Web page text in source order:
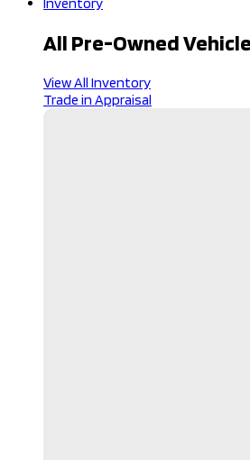
All Pre-Owned
View All Inventory
Trade in Appraisal